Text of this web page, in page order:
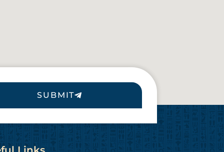
SUBMIT